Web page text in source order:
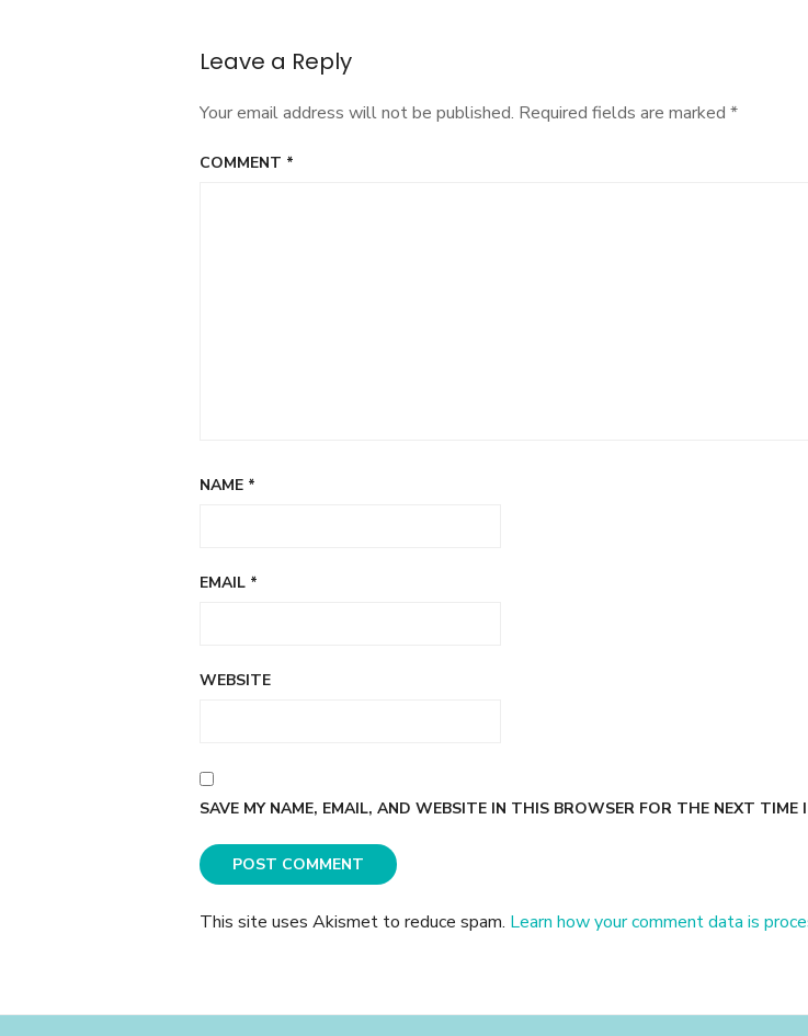
Leave a Reply
Your email address will not be published. Required fields are marked *
COMMENT *
NAME *
EMAIL *
WEBSITE
SAVE MY NAME, EMAIL, AND WEBSITE IN THIS BROWSER FOR THE NEXT TIME
This site uses Akismet to reduce spam. Learn how your comment data is